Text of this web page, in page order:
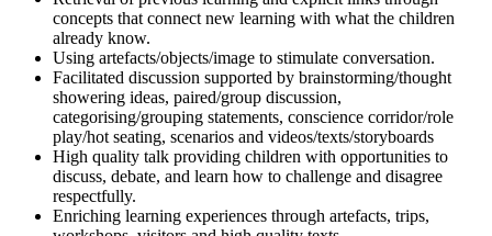
concepts that connect new learning with what the children
already know.
Using artefacts/objects/image to stimulate conversation.
Facilitated discussion supported by brainstorming/thought
showering ideas, paired/group discussion,
categorising/grouping statements, conscience corridor/role
play/hot seating, scenarios and videos/texts/storyboards
High quality talk providing children with opportunities to
discuss, debate, and learn how to challenge and disagree
respectfully.
Enriching learning experiences through artefacts, trips,